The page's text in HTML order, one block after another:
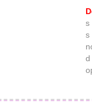
s
s
d